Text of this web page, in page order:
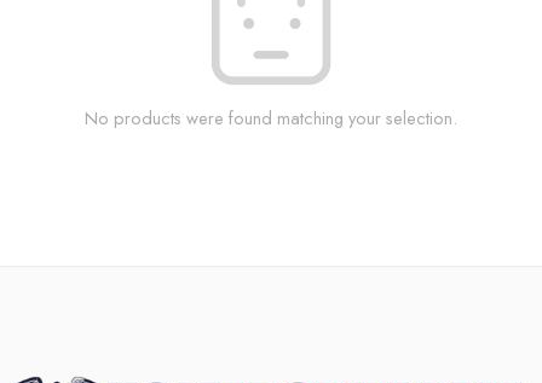
No products were found matching your selection.